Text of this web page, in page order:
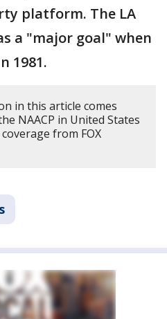
platform. The LA
a "major goal" when
1981.
in this article comes
NAACP in United States
from FOX